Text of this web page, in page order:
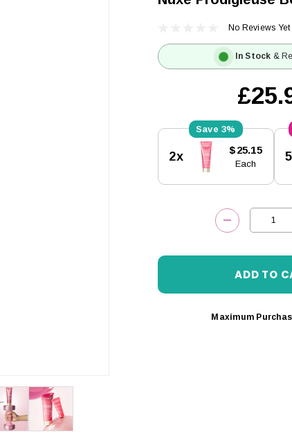
No Reviews Yet
In Stock &
Stock:
3%
2x $25.15
Each
DECREASE
Maximum